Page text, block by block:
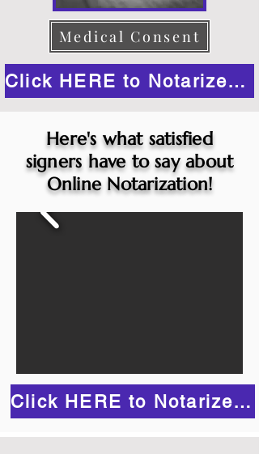
Medical Consent
Click HERE to Notarize Online
Here's what satisfied
signers have to say about
Online Notarization!
Click HERE to Notarize Online